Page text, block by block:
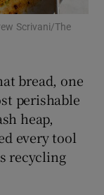
sections
sections
sections
Scrivani/The
bread, one
perishable
heap,
every tool
recycling